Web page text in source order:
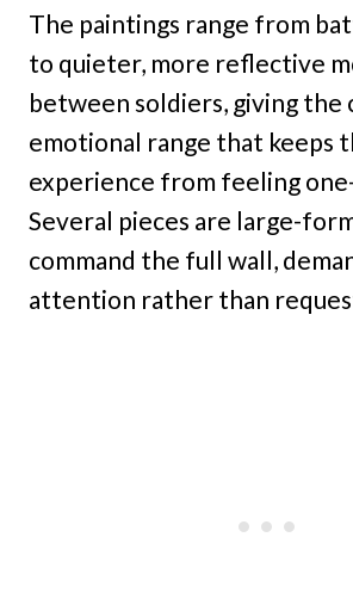
The paintings range from
to quieter, more reflective
between soldiers, giving the
emotional range that keeps
experience from feeling
Several pieces are large-
command the full wall,
attention rather than